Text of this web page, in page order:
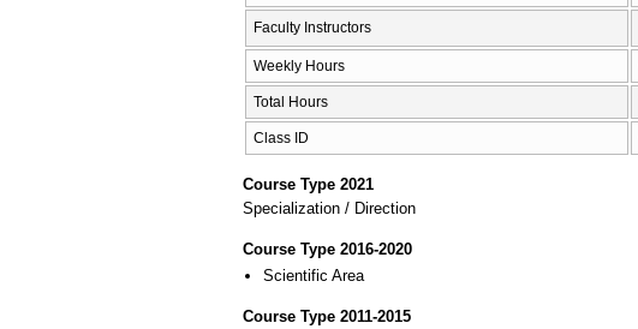
Faculty Instructors
Weekly Hours
Total Hours
Class ID
Course Type 2021
Specialization / Direction
Course Type 2016-2020
Scientific Area
Course Type 2011-2015